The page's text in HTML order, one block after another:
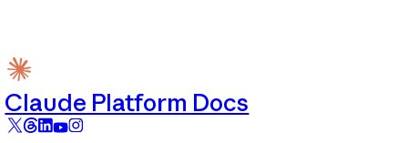
Claude Platform Docs